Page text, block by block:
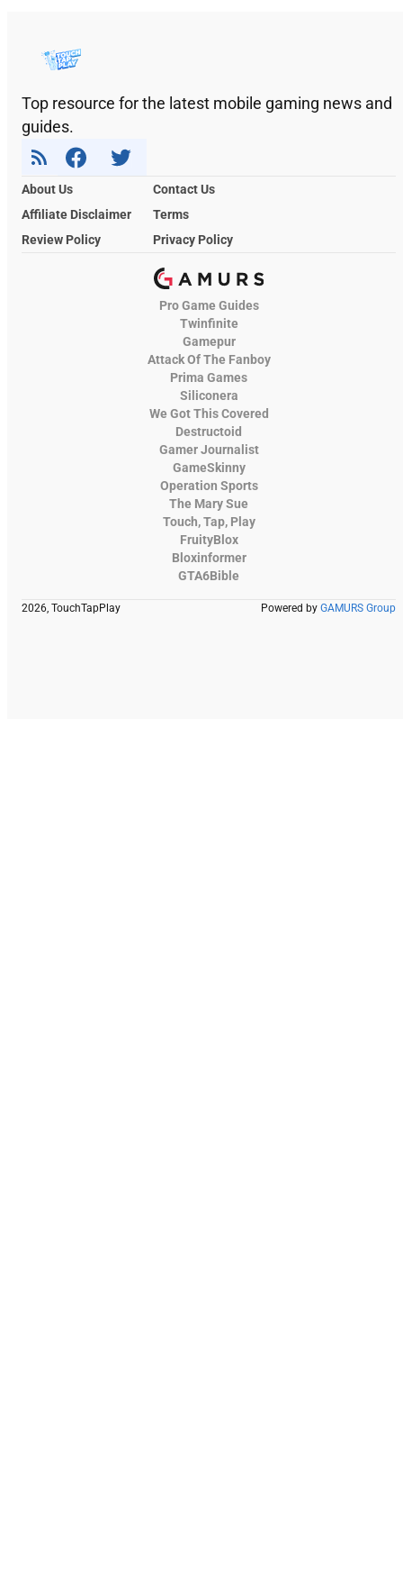
Top resource for the latest mobile gaming news and
guides.
About Us
Contact Us
Affiliate Disclaimer
Terms
Review Policy
Privacy Policy
Pro Game Guides
Twinfinite
Gamepur
Attack Of The Fanboy
Prima Games
Siliconera
We Got This Covered
Destructoid
Gamer Journalist
GameSkinny
Operation Sports
The Mary Sue
Touch, Tap, Play
FruityBlox
Bloxinformer
GTA6Bible
2026, TouchTapPlay Powered by GAMURS Group